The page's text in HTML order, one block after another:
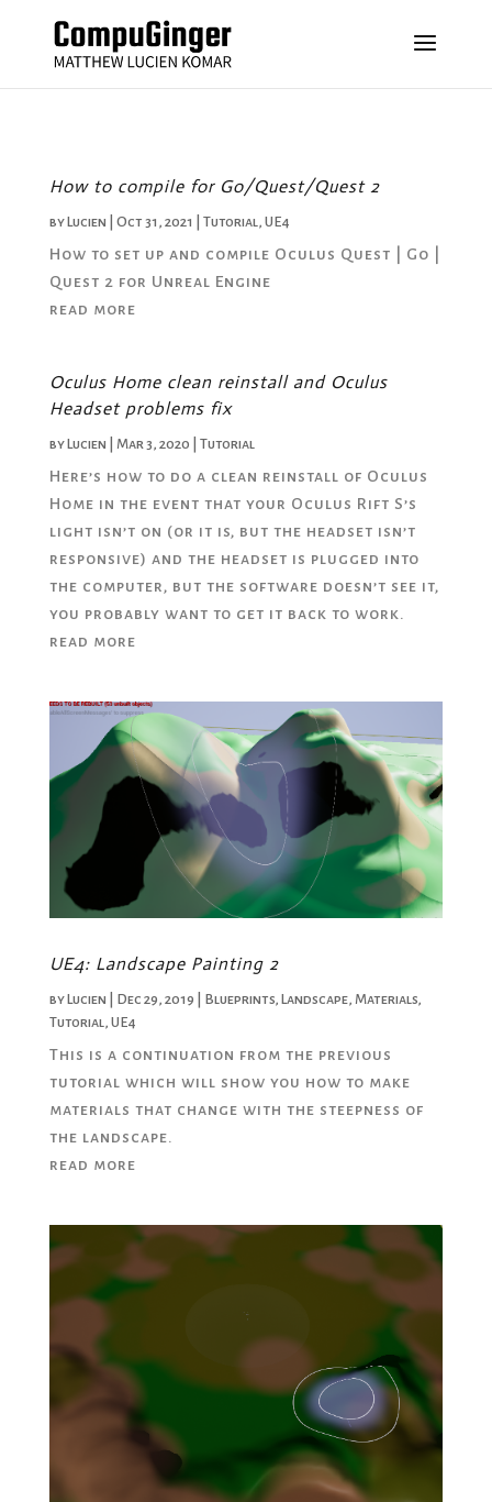
How to compile for Go/Quest/Quest 2
by Lucien Oct 31, 2021 Tutorial, UE4
How to set up and compile Oculus Quest | Go |
Quest 2 for Unreal Engine
read more
Oculus Home clean reinstall and Oculus
Headset problems fix
by Lucien Mar 3, 2020 Tutorial
Here’s how to do a clean reinstall of Oculus
Home in the event that your Oculus Rift S’s
light isn’t on (or it is, but the headset isn’t
responsive) and the headset is plugged into
the computer, but the software doesn’t see it,
you probably want to get it back to work.
read more
UE4: Landscape Painting 2
by Lucien Dec 29, 2019 Blueprints, Landscape, Materials,
Tutorial, UE4
This is a continuation from the previous
tutorial which will show you how to make
materials that change with the steepness of
the landscape.
read more